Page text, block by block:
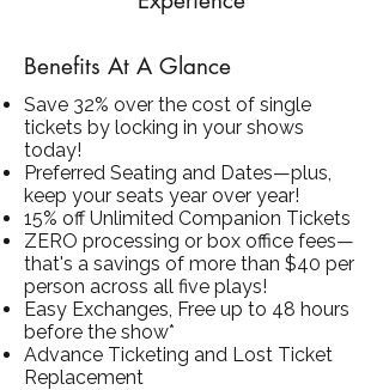
Benefits At A Glance
Save 32% over the cost of single
tickets by locking in your shows
today!
Preferred Seating and Dates—plus,
keep your seats year over year!
15% off Unlimited Companion Tickets
ZERO processing or box office fees—
that's a savings of more than $40 per
person across all five plays!
Easy Exchanges, Free up to 48 hours
before the show*
Advance Ticketing and Lost Ticket
Replacement